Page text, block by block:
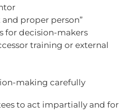
proper person”
for decision-makers
training or external
making carefully
to act impartially and for